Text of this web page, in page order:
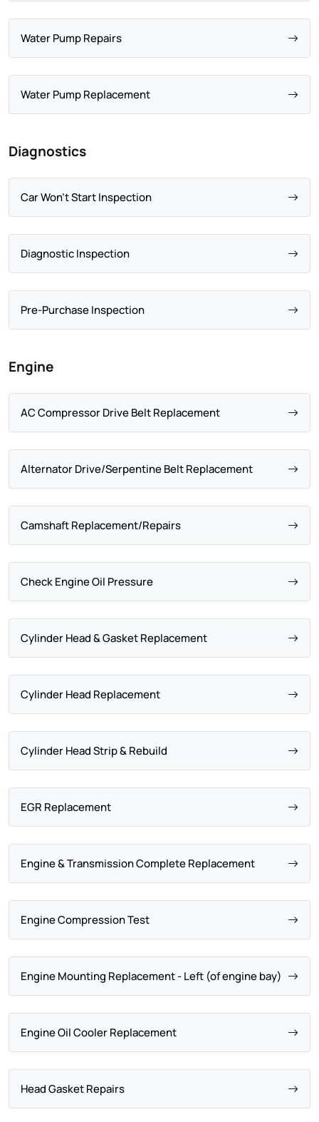
Water Pump Repairs
Water Pump Replacement
Diagnostics
Car Won't Start Inspection
Diagnostic Inspection
Pre-Purchase Inspection
Engine
AC Compressor Drive Belt Replacement
Alternator Drive/Serpentine Belt Replacement
Camshaft Replacement/Repairs
Check Engine Oil Pressure
Cylinder Head & Gasket Replacement
Cylinder Head Replacement
Cylinder Head Strip & Rebuild
EGR Replacement
Engine & Transmission Complete Replacement
Engine Compression Test
Engine Mounting Replacement - Left (of engine bay)
Engine Oil Cooler Replacement
Head Gasket Repairs